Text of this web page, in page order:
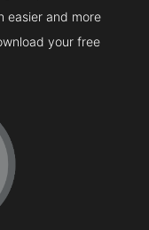
easier and more
your free